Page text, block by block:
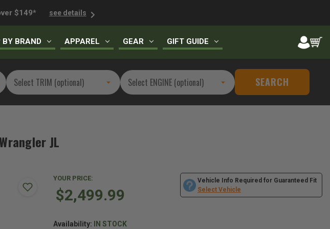
$149* see details
BY BRAND APPAREL GEAR GIFT GUIDE
SEARCH
JL
YOUR PRICE:
$2,499.99
Vehicle Info Required for Guaranteed Fit
Select Vehicle
Availability: IN STOCK